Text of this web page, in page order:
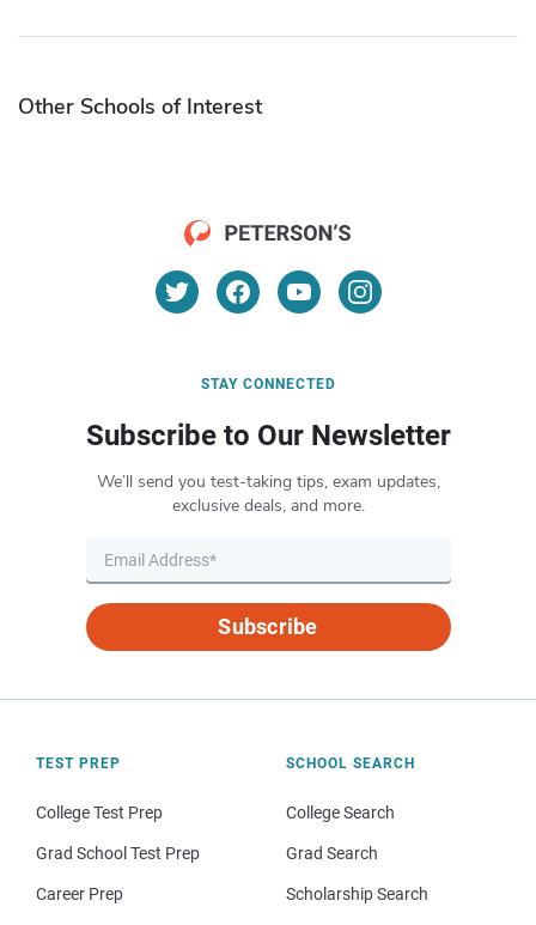
Other Schools of Interest
STAY CONNECTED
Subscribe to Our Newsletter
We’ll send you test-taking tips, exam updates,
exclusive deals, and more.
Subscribe
TEST PREP
College Test Prep
Grad School Test Prep
Career Prep
SCHOOL SEARCH
College Search
Grad Search
Scholarship Search